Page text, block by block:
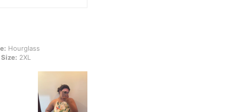
cm / 44.5 in, Waist: 102 cm / 40 in, Hips: 121 cm / 48 in, Color: Multicolor, Size: 2XL
Hourglass
Size: 2XL